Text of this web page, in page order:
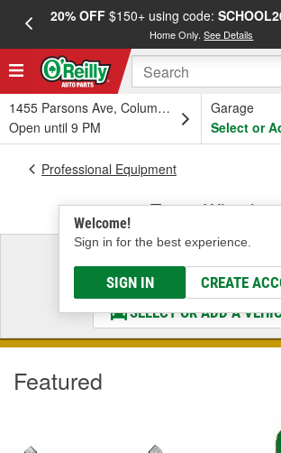
20% OFF$150+ using code:
Home Only.See Details
1455 Parsons Ave, Columbus, OH
Open until 9 PM
Garage
Select or
Welcome!
Sign in for the best experience.
SIGN IN CREATE
Professional Equipment
Tire & Wheel
Select a Vehicle
& Find the Parts That
SELECT OR ADD A
Featured